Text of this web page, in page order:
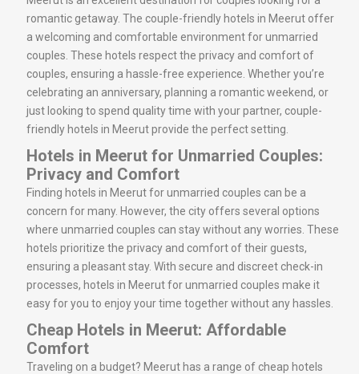
romantic getaway. The couple-friendly hotels in Meerut offer
a welcoming and comfortable environment for unmarried
couples. These hotels respect the privacy and comfort of
couples, ensuring a hassle-free experience. Whether you’re
celebrating an anniversary, planning a romantic weekend, or
just looking to spend quality time with your partner, couple-
friendly hotels in Meerut provide the perfect setting.
Hotels in Meerut for Unmarried Couples:
Privacy and Comfort
Finding hotels in Meerut for unmarried couples can be a
concern for many. However, the city offers several options
where unmarried couples can stay without any worries. These
hotels prioritize the privacy and comfort of their guests,
ensuring a pleasant stay. With secure and discreet check-in
processes, hotels in Meerut for unmarried couples make it
easy for you to enjoy your time together without any hassles.
Cheap Hotels in Meerut: Affordable
Comfort
Traveling on a budget? Meerut has a range of cheap hotels